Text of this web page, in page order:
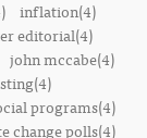
inflation(4)
editorial(4)
john mccabe(4)
programs(4)
change polls(4)